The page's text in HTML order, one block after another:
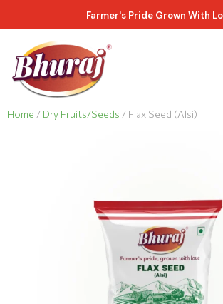
Farmer's Pride Grown With
Home / Dry Fruits/Seeds / Flax Seed (Alsi)